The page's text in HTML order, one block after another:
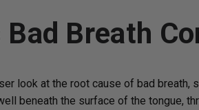
Breath
look at the root cause of bad
beneath the surface of the tongue,